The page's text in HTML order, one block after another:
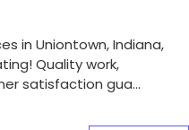
in Uniontown, Indiana,
Quality work,
satisfaction gua…